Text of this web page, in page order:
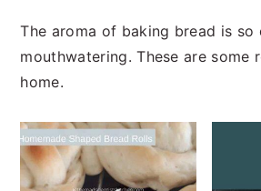
The aroma of baking bread is so
mouthwatering. These are some
home.